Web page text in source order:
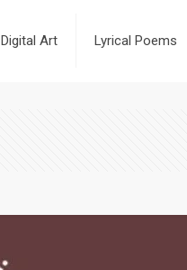
Digital Art Lyrical Poems